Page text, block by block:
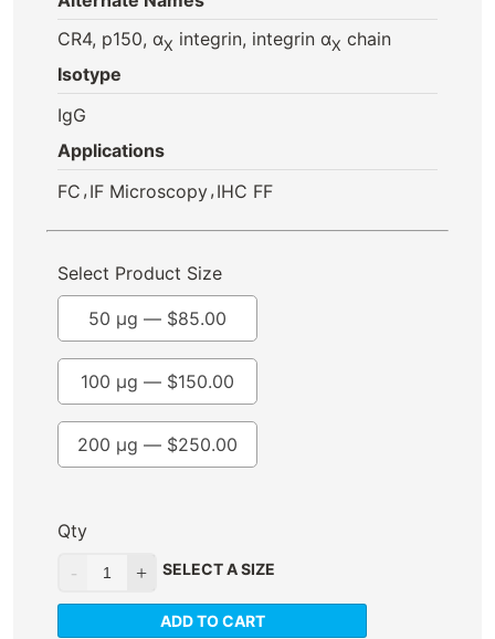
CR4, p150, αX integrin, integrin αX chain
Isotype
IgG
Applications
FC , IF Microscopy, IHC FF
Select Product Size
50 µg — $85.00
100 µg — $150.00
200 µg — $250.00
Qty
SELECT A SIZE
ADD TO CART